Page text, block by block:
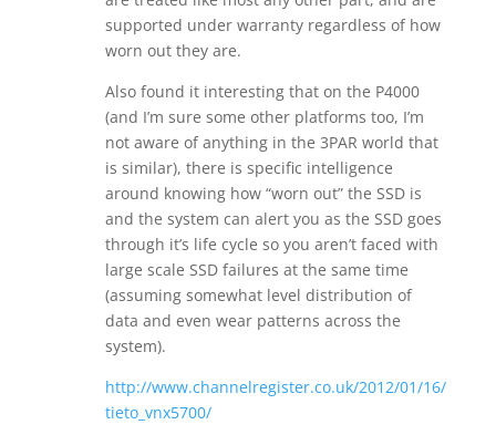
supported under warranty regardless of how
worn out they are.
Also found it interesting that on the P4000
(and I’m sure some other platforms too, I’m
not aware of anything in the 3PAR world that
is similar), there is specific intelligence
around knowing how “worn out” the SSD is
and the system can alert you as the SSD goes
through it’s life cycle so you aren’t faced with
large scale SSD failures at the same time
(assuming somewhat level distribution of
data and even wear patterns across the
system).
http://www.channelregister.co.uk/2012/01/16/
tieto_vnx5700/